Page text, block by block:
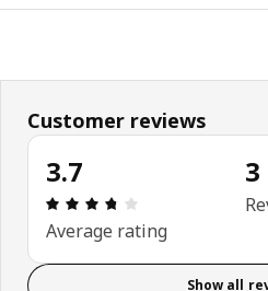
Customer reviews
3.7
Review: 3.7 out
Average rating
3
Show all